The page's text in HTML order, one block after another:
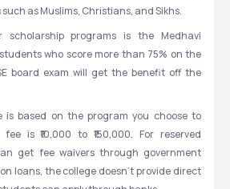
as Muslims, Christians, and Sikhs.
programs is the Medhavi
who score more than 75% on the
board exam will get the benefit off the
is based on the program you choose to
is ₹10,000 to ₹150,000. For reserved
get fee waivers through government
loans, the college doesn’t provide direct